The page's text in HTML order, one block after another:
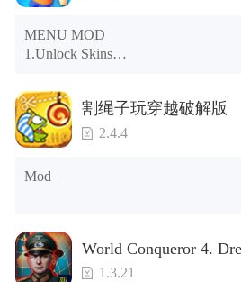
MENU MOD
1.Unlock Skins
3.Unlock Variants
4.Unlock Animations
5.Unlock Footsteps
6.Level
8.No ADS
割绳子玩穿越破解版
2.4.4
Mod
World Conqueror 4.
Power(Brand new
1.3.21